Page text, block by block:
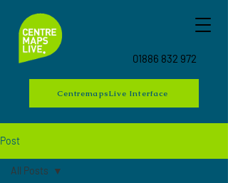
01886 832 972
CentremapsLive Interface
Post
All Posts